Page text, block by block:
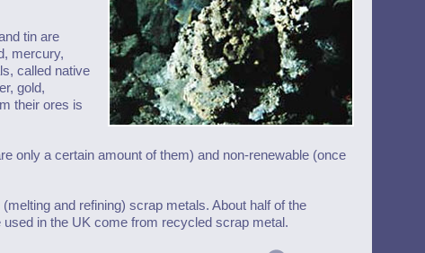
tin are
mercury,
called native
gold,
their ores is
only a certain amount of them) and non-renewable (once
and refining) scrap metals. About half of the
in the UK come from recycled scrap metal.